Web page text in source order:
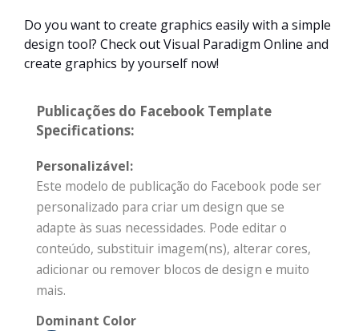
Do you want to create graphics easily with a simple
design tool? Check out Visual Paradigm Online and
create graphics by yourself now!
Publicações do Facebook Template
Specifications:
Personalizável:
Este modelo de publicação do Facebook pode ser
personalizado para criar um design que se
adapte às suas necessidades. Pode editar o
conteúdo, substituir imagem(ns), alterar cores,
adicionar ou remover blocos de design e muito
mais.
Dominant Color